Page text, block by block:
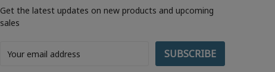
Get the latest updates on new products and upcoming
sales
Address